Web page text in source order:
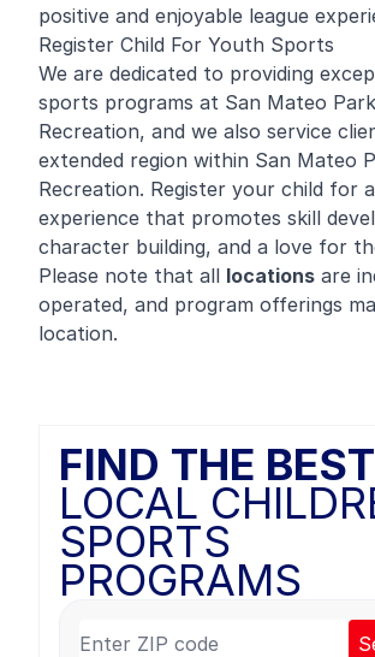
positive and enjoyable league
Register Child For Youth Sports
We are dedicated to providing
sports programs at San Mateo
Recreation, and we also service
extended region within San Mateo
Recreation. Register your child for
experience that promotes skill
character building, and a love for
Please note that all locations are
operated, and program offerings
location.
FIND THE BEST
LOCAL
SPORTS
PROGRAMS